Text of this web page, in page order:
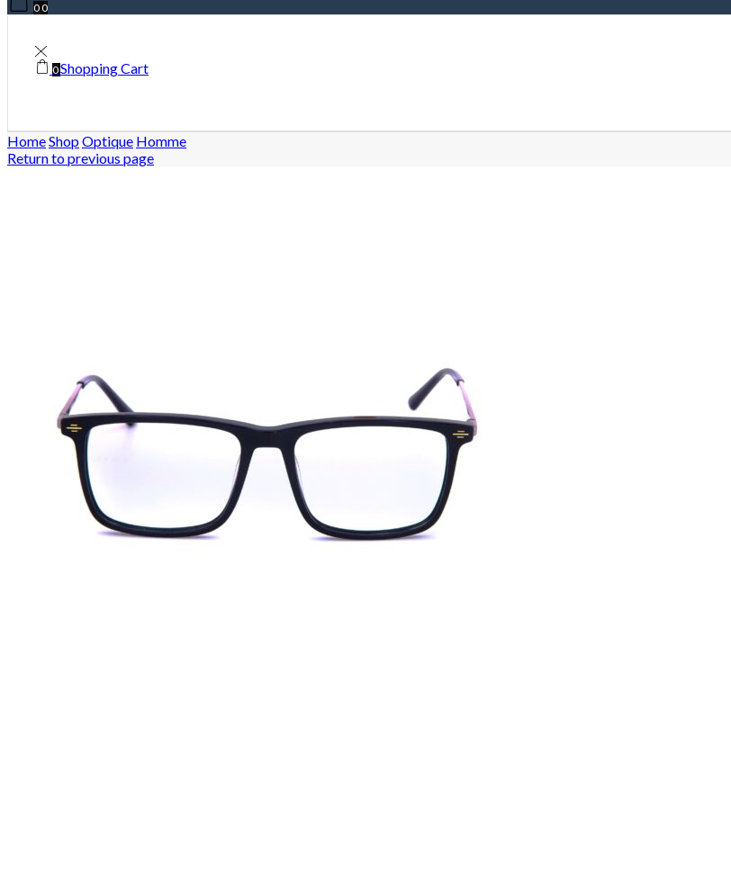
00
0Shopping Cart
HomeShopOptique Homme
Return to previous page